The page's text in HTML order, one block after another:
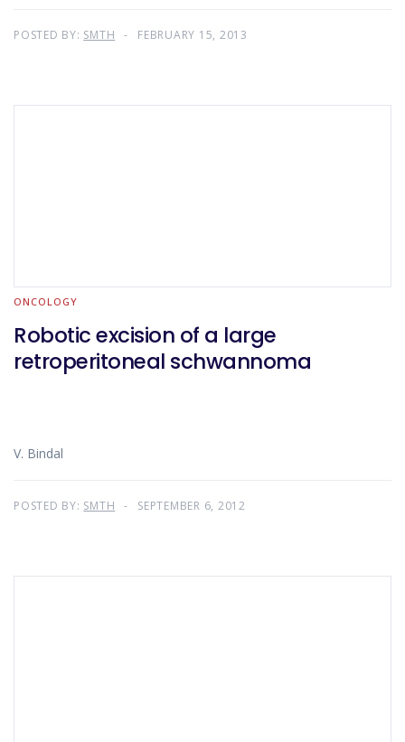
POSTED BY: SMTH FEBRUARY 15, 2013
ONCOLOGY
Robotic excision of a large
retroperitoneal schwannoma
V. Bindal
POSTED BY: SMTH SEPTEMBER 6, 2012